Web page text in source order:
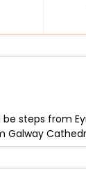
steps from
Galway